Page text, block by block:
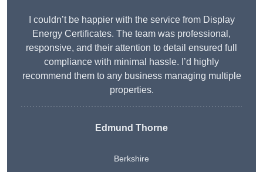
I couldn’t be happier with the service from Display
Energy Certificates. The team was professional,
responsive, and their attention to detail ensured full
compliance with minimal hassle. I’d highly
recommend them to any business managing multiple
properties.
Edmund Thorne
Berkshire